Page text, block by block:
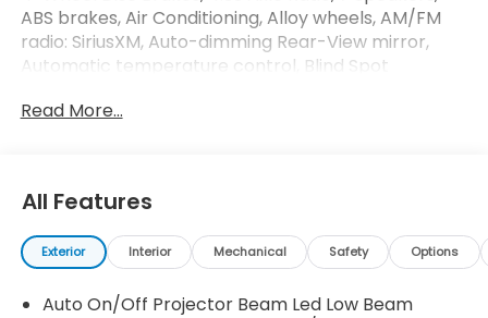
ABS brakes, Air Conditioning, Alloy wheels, AM/FM
radio: SiriusXM, Auto-dimming Rear-View mirror,
Automatic temperature control, Blind Spot
Hands-Free Link, Brake assist, Bumpers: body-color,
airbags, Electronic Stability Control, Emergency
communication system: HondaLink Assist, Exterior
Parking Camera Rear, Four wheel independent
Front dual zone A/C, Front fog lights, Front reading
Read More...
All Features
Exterior Interior Mechanical Safety Options
Auto On/Off Projector Beam Led Low Beam